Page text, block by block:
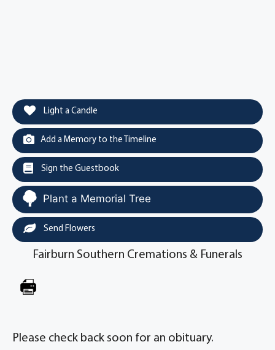
Light a Candle
Add a Memory to the Timeline
Sign the Guestbook
Plant a Memorial Tree
Send Flowers
Fairburn Southern Cremations & Funerals
Please check back soon for an obituary.